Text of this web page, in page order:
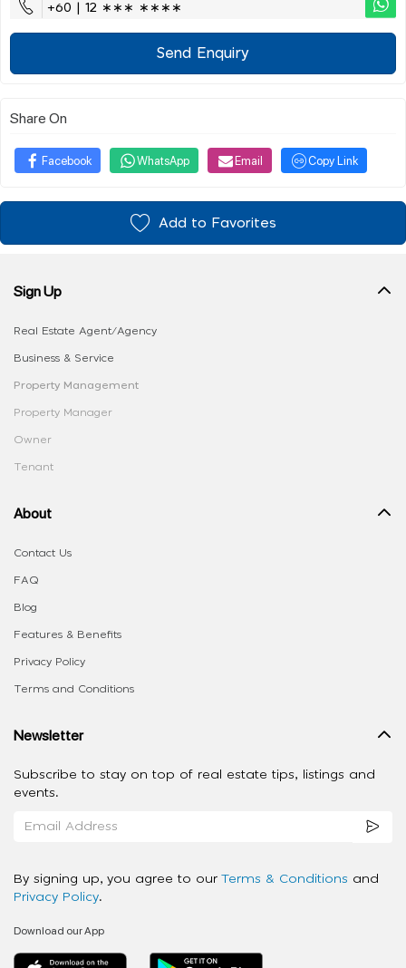
+60 | 12 ∗∗∗ ∗∗∗∗
Send Enquiry
Share On
Facebook WhatsApp Email Copy Link
Add to Favorites
Sign Up
Real Estate Agent/Agency
Business & Service
Property Management
Property Manager
Owner
Tenant
About
Contact Us
FAQ
Blog
Features & Benefits
Privacy Policy
Terms and Conditions
Newsletter
Subscribe to stay on top of real estate tips, listings and
events.
By signing up, you agree to our Terms & Conditions and
Privacy Policy.
Download our App